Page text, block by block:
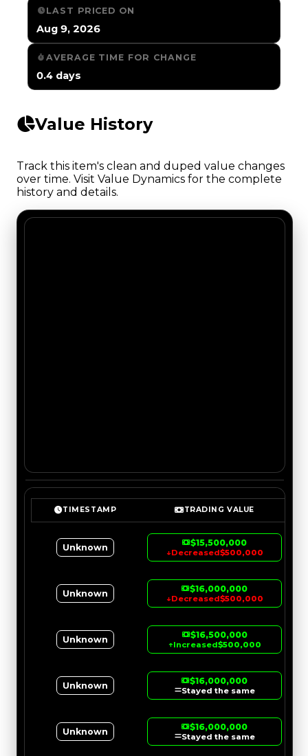
LAST PRICED ON
Aug 9, 2026
AVERAGE TIME FOR CHANGE
0.4 days
Value History
Track this item's clean and duped value changes
over time. Visit Value Dynamics for the complete
history and details.
TIMESTAMP TRADING VALUE
Unknown $15,500,000
↓Decreased$500,000
Unknown $16,000,000
↓Decreased$500,000
Unknown $16,500,000
↑Increased$500,000
Unknown $16,000,000
Stayed the same
Unknown $16,000,000
Stayed the same